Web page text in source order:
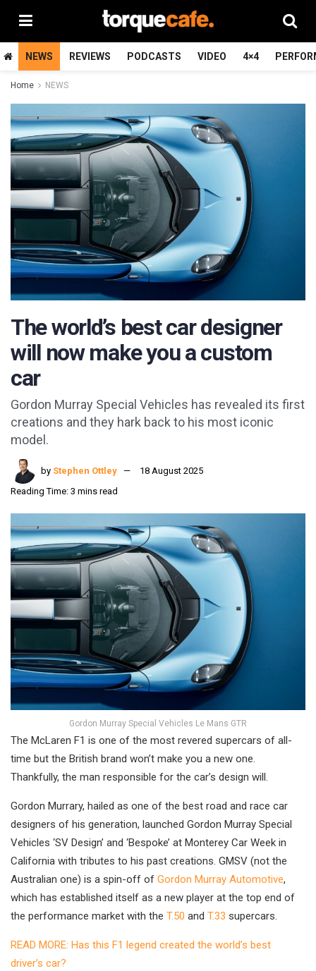
NEWS REVIEWS PODCASTS VIDEO 4×4
Home NEWS
The world’s best car designer
will now make you a custom
car
Gordon Murray Special Vehicles has revealed its first
creations and they hark back to his most iconic
model.
by Stephen Ottley
18 August 2025
Reading Time: 3 mins read
Gordon Murray Special Vehicles Le Mans GTR
The McLaren F1 is one of the most revered supercars of all-
time but the British brand won’t make you a new one.
Thankfully, the man responsible for the car’s design will.
Gordon Murrary, hailed as one of the best road and race car
designers of his generation, launched Gordon Murray Special
Vehicles ‘SV Design’ and ‘Bespoke’ at Monterey Car Week in
California with tributes to his past creations. GMSV (not the
Australian one) is a spin-off of Gordon Murray Automotive,
which has established itself as a new player at the top end of
the performance market with the T.50 and T.33 supercars.
READ MORE: Has this F1 legend created the world’s best
driver’s car?